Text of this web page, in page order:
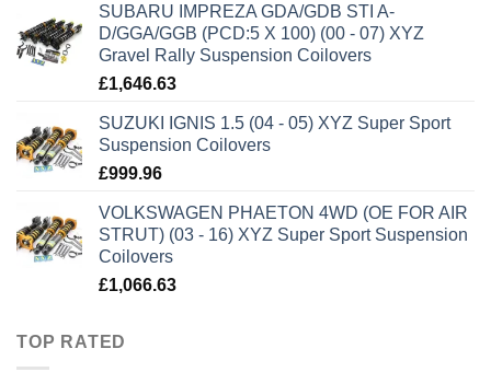
SUBARU IMPREZA GDA/GDB STI A-
D/GGA/GGB (PCD:5 X 100) (00 - 07) XYZ
Gravel Rally Suspension Coilovers
£1,646.63
SUZUKI IGNIS 1.5 (04 - 05) XYZ Super Sport
Suspension Coilovers
£999.96
VOLKSWAGEN PHAETON 4WD (OE FOR AIR
STRUT) (03 - 16) XYZ Super Sport Suspension
Coilovers
£1,066.63
TOP RATED